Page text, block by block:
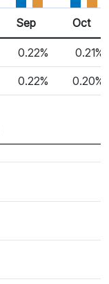
Sep Oct
0.22% 0.21%
0.22% 0.20%